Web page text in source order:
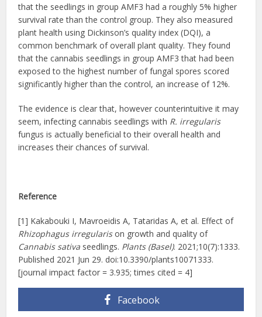
that the seedlings in group AMF3 had a roughly 5% higher
survival rate than the control group. They also measured
plant health using Dickinson’s quality index (DQI), a
common benchmark of overall plant quality. They found
that the cannabis seedlings in group AMF3 that had been
exposed to the highest number of fungal spores scored
significantly higher than the control, an increase of 12%.
The evidence is clear that, however counterintuitive it may
seem, infecting cannabis seedlings with R. irregularis
fungus is actually beneficial to their overall health and
increases their chances of survival.
Reference
[1] Kakabouki I, Mavroeidis A, Tataridas A, et al. Effect of
Rhizophagus irregularison growth and quality of
Cannabis sativa seedlings. Plants (Basel). 2021;10(7):1333.
Published 2021 Jun 29. doi:10.3390/plants10071333.
[journal impact factor = 3.935; times cited = 4]
Facebook